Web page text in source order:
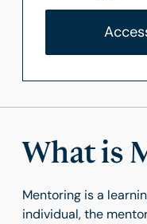
What is
Mentoring is a
individual, the